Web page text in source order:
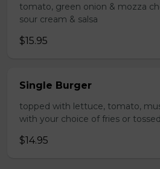
tomato, green onion & mozza
sour cream & salsa
$15.95
Single Burger
topped with lettuce, tomato,
with your choice of fries or
$14.95